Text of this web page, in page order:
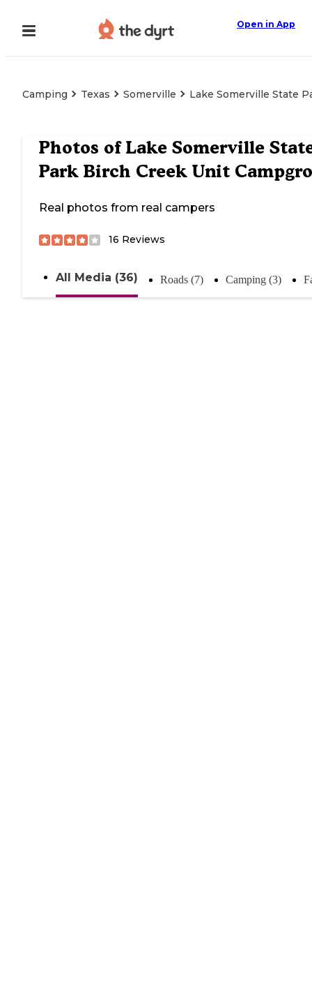
Open in App
Camping Texas Somerville Lake Somerville State
Photos of Lake Somerville
Park Birch Creek Unit
Real photos from real campers
16 Reviews
All Media (36) Roads (7) Camping (3)